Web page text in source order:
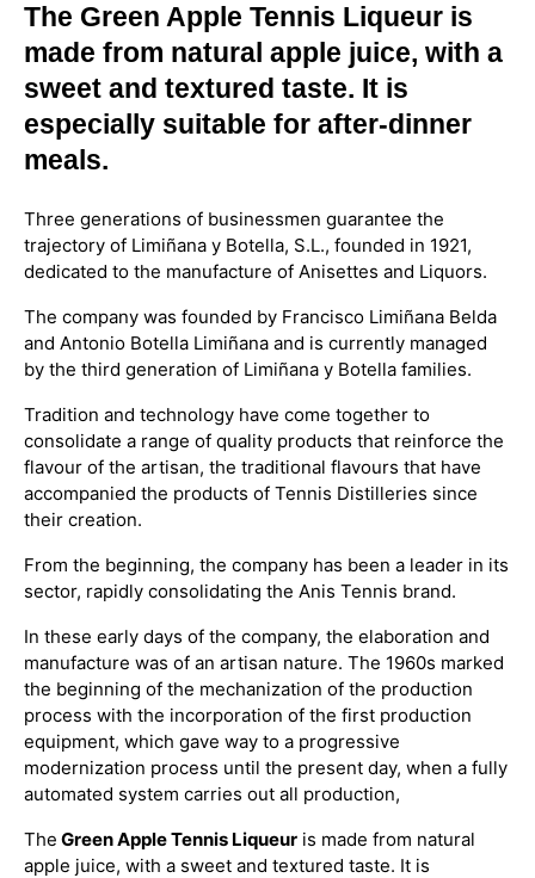
The Green Apple Tennis Liqueur is
made from natural apple juice, with a
sweet and textured taste. It is
especially suitable for after-dinner
meals.
Three generations of businessmen guarantee the
trajectory of Limiñana y Botella, S.L., founded in 1921,
dedicated to the manufacture of Anisettes and Liquors.
The company was founded by Francisco Limiñana Belda
and Antonio Botella Limiñana and is currently managed
by the third generation of Limiñana y Botella families.
Tradition and technology have come together to
consolidate a range of quality products that reinforce the
flavour of the artisan, the traditional flavours that have
accompanied the products of Tennis Distilleries since
their creation.
From the beginning, the company has been a leader in its
sector, rapidly consolidating the Anis Tennis brand.
In these early days of the company, the elaboration and
manufacture was of an artisan nature. The 1960s marked
the beginning of the mechanization of the production
process with the incorporation of the first production
equipment, which gave way to a progressive
modernization process until the present day, when a fully
automated system carries out all production,
The Green Apple Tennis Liqueur is made from natural
apple juice, with a sweet and textured taste. It is